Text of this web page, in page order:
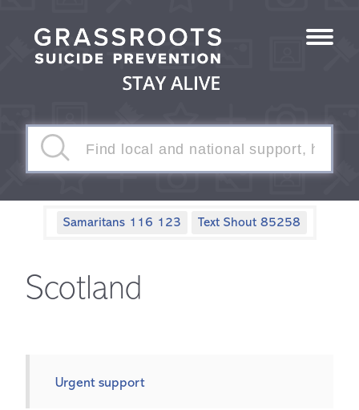
Samaritans 116 123 Text Shout 85258
Scotland
Urgent support